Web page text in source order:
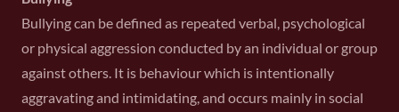
Bullying can be defined as repeated verbal, psychological
or physical aggression conducted by an individual or group
against others. It is behaviour which is intentionally
aggravating and intimidating, and occurs mainly in social